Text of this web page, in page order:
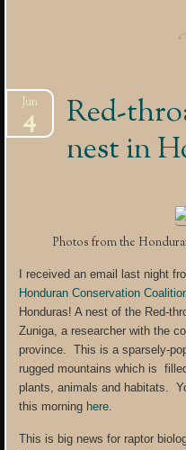
Red-
nest in
Jun
4
Photos from the
I received an email last night
Honduran Conservation
Honduras! A nest of the Red-
Zuniga, a researcher with the
province. This is a sparsely-
rugged mountains which is
plants, animals and habitats.
this morning here.
This is big news for raptor